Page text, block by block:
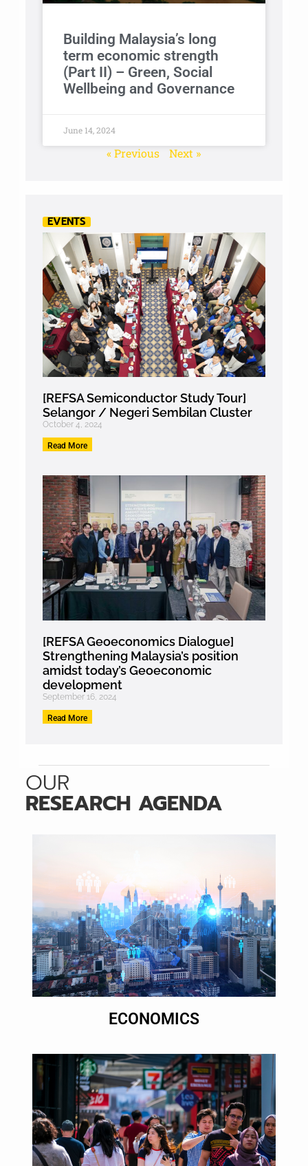
Building Malaysia’s long
term economic strength
(Part II) – Green, Social
Wellbeing and Governance
June 14, 2024
« Previous Next »
EVENTS
[REFSA Semiconductor Study Tour]
Selangor / Negeri Sembilan Cluster
October 4, 2024
Read More
[REFSA Geoeconomics Dialogue]
Strengthening Malaysia’s position
amidst today’s Geoeconomic
development
September 16, 2024
Read More
OUR
RESEARCH AGENDA
ECONOMICS